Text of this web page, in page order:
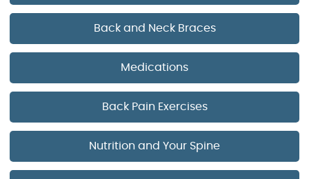
Back and Neck Braces
Medications
Back Pain Exercises
Nutrition and Your Spine